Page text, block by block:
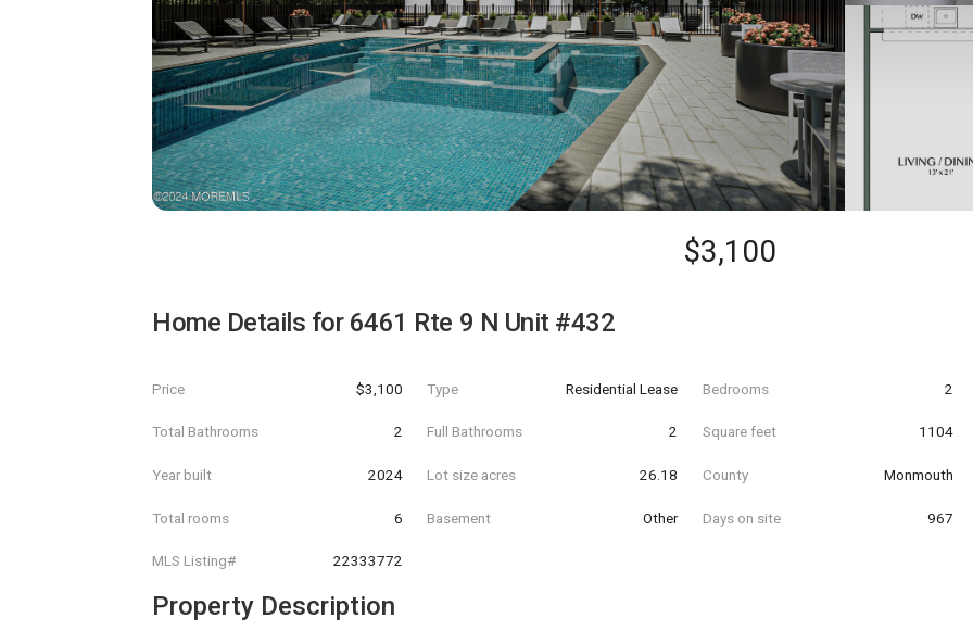
$3,100
Home Details for 6461 Rte 9 N Unit #432
Price $3,100 Type Residential Lease Bedrooms 2
Total Bathrooms 2 Full Bathrooms 2 Square feet 1104
Year built 2024 Lot size acres 26.18 County Monmouth
Total rooms 6 Basement Other Days on site 967
MLS Listing# 22333772
Property Description